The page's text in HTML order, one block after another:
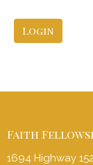
Login
Faith
1694 Highway 152